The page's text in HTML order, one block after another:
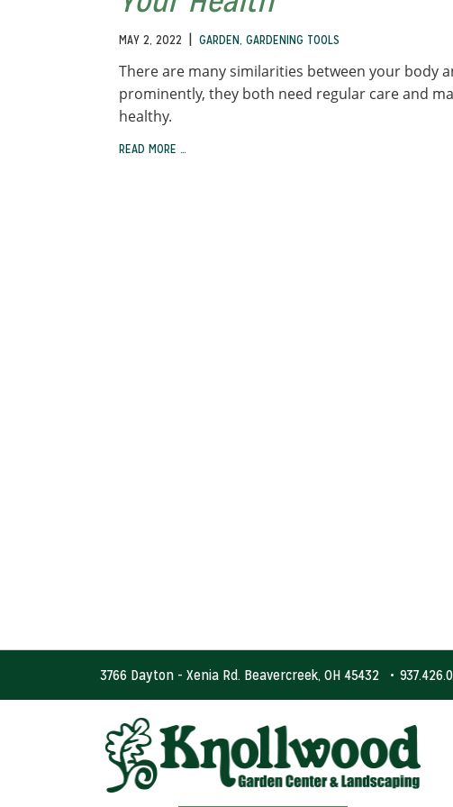
MAY 2, 2022 | GARDEN, GARDENING TOOLS
There are many similarities between your body
prominently, they both need regular care and
healthy.
READ MORE …
3766 Dayton - Xenia Rd. Beavercreek, OH 45432 •